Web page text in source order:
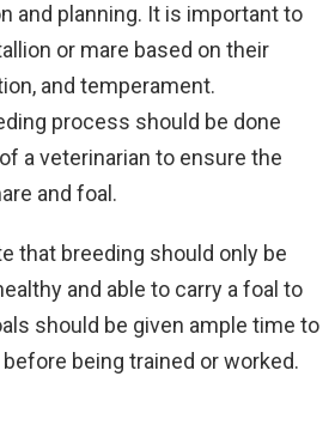
and planning. It is important to
or mare based on their
and temperament.
process should be done
a veterinarian to ensure the
and foal.
that breeding should only be
and able to carry a foal to
should be given ample time to
being trained or worked.